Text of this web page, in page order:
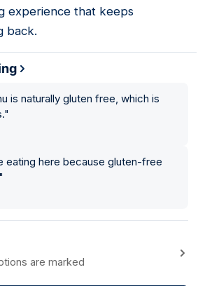
experience that keeps
back.
is naturally gluten free, which is
"
eating here because gluten-free
"
are marked